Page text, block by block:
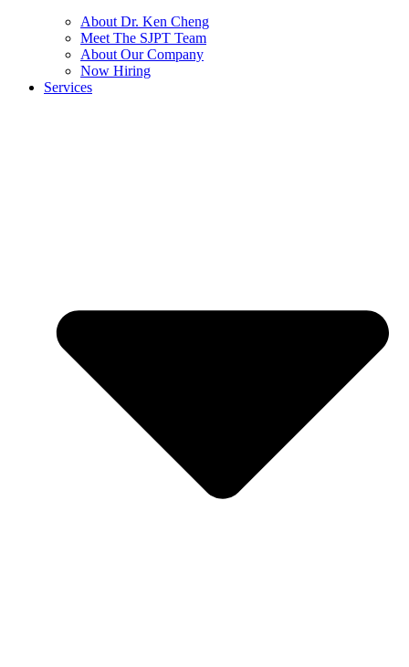
About Dr. Ken Cheng
Meet The SJPT Team
About Our Company
Now Hiring
Services